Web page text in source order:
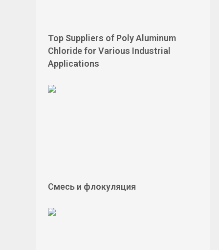
Top Suppliers of Poly Aluminum
Chloride for Various Industrial
Applications
Смесь и флокуляция